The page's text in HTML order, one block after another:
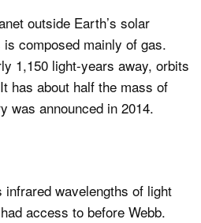
outside Earth’s solar
composed mainly of gas.
1,150 light-years away, orbits
has about half the mass of
was announced in 2014.
wavelengths of light
access to before Webb.